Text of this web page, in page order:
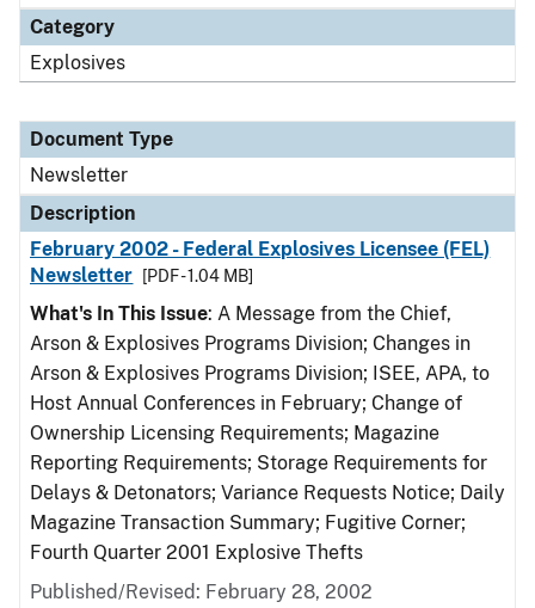
Category
Explosives
Document Type
Newsletter
Description
February 2002 - Federal Explosives Licensee (FEL)
Newsletter
[PDF - 1.04 MB]
What's In This Issue: A Message from the Chief,
Arson & Explosives Programs Division; Changes in
Arson & Explosives Programs Division; ISEE, APA, to
Host Annual Conferences in February; Change of
Ownership Licensing Requirements; Magazine
Reporting Requirements; Storage Requirements for
Delays & Detonators; Variance Requests Notice; Daily
Magazine Transaction Summary; Fugitive Corner;
Fourth Quarter 2001 Explosive Thefts
Published/Revised: February 28, 2002